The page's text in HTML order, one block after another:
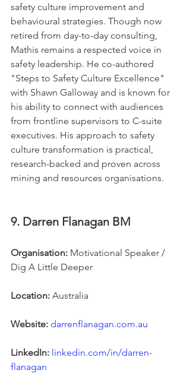
safety culture improvement and
behavioural strategies. Though now
retired from day-to-day consulting,
Mathis remains a respected voice in
safety leadership. He co-authored
"Steps to Safety Culture Excellence"
with Shawn Galloway and is known for
his ability to connect with audiences
from frontline supervisors to C-suite
executives. His approach to safety
culture transformation is practical,
research-backed and proven across
mining and resources organisations.
9. Darren Flanagan BM
Organisation: Motivational Speaker /
Dig A Little Deeper
Location: Australia
Website: darrenflanagan.com.au
LinkedIn: linkedin.com/in/darren-
flanagan